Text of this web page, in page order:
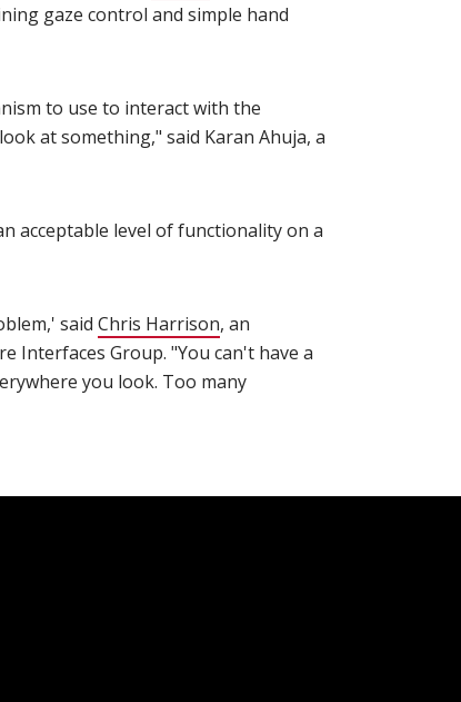
gaze control and simple hand
to use to interact with the
at something," said Karan Ahuja, a
acceptable level of functionality on a
said Chris Harrison(opens in new window)
, an
Interfaces Group. "You can't have a
you look. Too many